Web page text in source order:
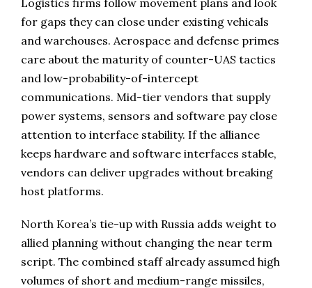
for gaps they can close under existing vehicals
and warehouses. Aerospace and defense primes
care about the maturity of counter-UAS tactics
and low-probability-of-intercept
communications. Mid-tier vendors that supply
power systems, sensors and software pay close
attention to interface stability. If the alliance
keeps hardware and software interfaces stable,
vendors can deliver upgrades without breaking
host platforms.
North Korea’s tie-up with Russia adds weight to
allied planning without changing the near term
script. The combined staff already assumed high
volumes of short and medium-range missiles,